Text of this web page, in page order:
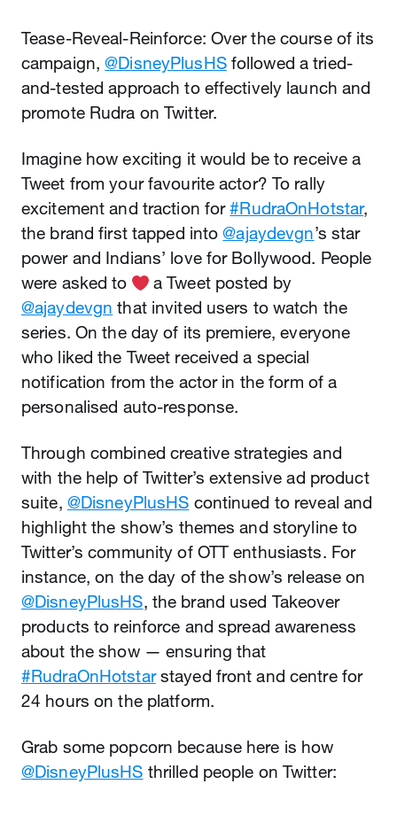
Tease-Reveal-Reinforce: Over the course of its
campaign,@DisneyPlusHSfollowed a tried-
and-tested approach to effectively launch and
promote Rudra on Twitter.
Imagine how exciting it would be to receive a
Tweet from your favourite actor? To rally
excitement and traction for#RudraOnHotstar,
the brand first tapped into@ajaydevgn’s star
power and Indians’ love for Bollywood. People
were asked to
️ a Tweet posted by
@ajaydevgn that invited users to watch the
series. On the day of its premiere, everyone
who liked the Tweet received a special
notification from the actor in the form of a
personalised auto-response.
Through combined creative strategies and
with the help of Twitter’s extensive ad product
suite, @DisneyPlusHS continued to reveal and
highlight the show’s themes and storyline to
Twitter’s community of OTT enthusiasts. For
instance, on the day of the show’s release on
@DisneyPlusHS, the brand used Takeover
products to reinforce and spread awareness
about the show — ensuring that
#RudraOnHotstarstayed front and centre for
24 hours on the platform.
Grab some popcorn because here is how
@DisneyPlusHS thrilled people on Twitter: